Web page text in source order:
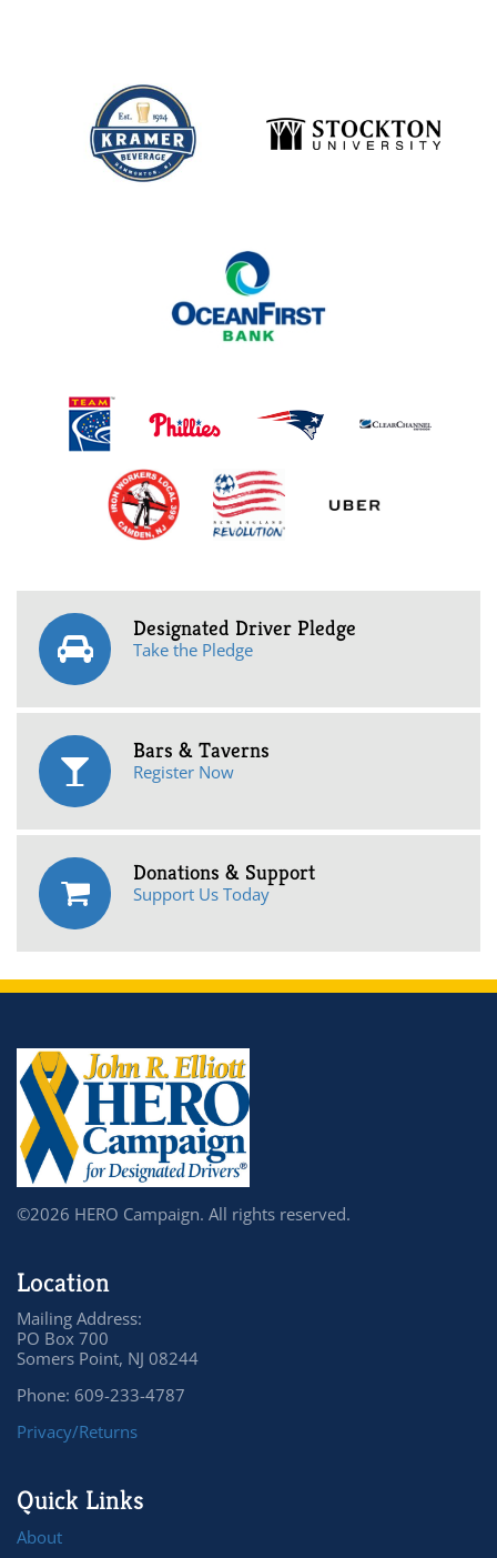
Designated Driver Pledge
Take the Pledge
Bars & Taverns
Register Now
Donations & Support
Support Us Today
©2026 HERO Campaign. All rights reserved.
Location
Mailing Address:
PO Box 700
Somers Point, NJ 08244
Phone: 609-233-4787
Privacy/Returns
Quick Links
About